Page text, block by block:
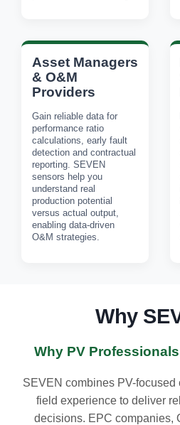
Asset Managers
& O&M
Providers
Gain reliable data for
performance ratio
calculations, early fault
detection and contractual
reporting. SEVEN
sensors help you
understand real
production potential
versus actual output,
enabling data-driven
O&M strategies.
Why
Why PV
SEVEN combines PV-focused
field experience to deliver
decisions. EPC companies,